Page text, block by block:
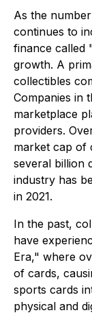
As the
continues to
finance called
growth. A
collectibles
Companies in
marketplace
providers.
market cap of
several billion
industry has
in 2021.
In the past,
have
Era," where
of cards,
sports cards
physical and